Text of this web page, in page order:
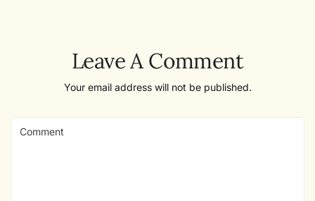
Leave A Comment
Your email address will not be published.